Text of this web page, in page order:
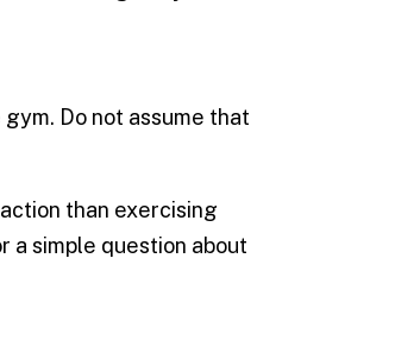
Do not assume that
than exercising
a simple question about